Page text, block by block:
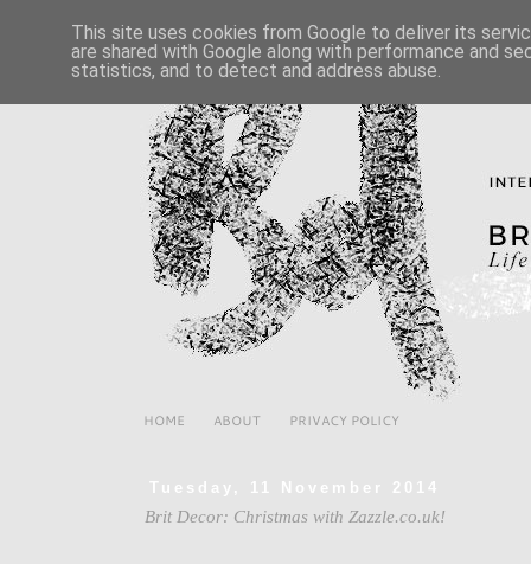
HOME ABOUT PRIVACY POLICY
Tuesday, 11 November 2014
Brit Decor: Christmas with Zazzle.co.uk!
This site uses cookies from Google to deliver its
are shared with Google along with performance and
statistics, and to detect and address abuse.